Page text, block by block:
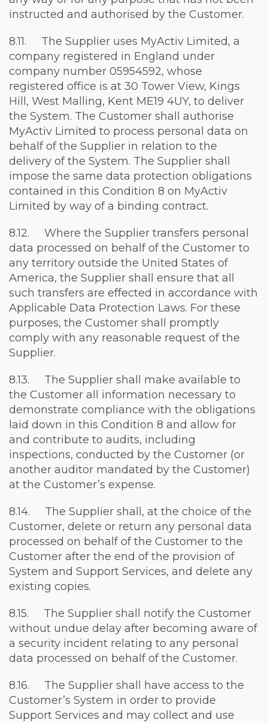
instructed and authorised by the Customer.
8.11. The Supplier uses MyActiv Limited, a
company registered in England under
company number 05954592, whose
registered office is at 30 Tower View, Kings
Hill, West Malling, Kent ME19 4UY, to deliver
the System. The Customer shall authorise
MyActiv Limited to process personal data on
behalf of the Supplier in relation to the
delivery of the System. The Supplier shall
impose the same data protection obligations
contained in this Condition 8 on MyActiv
Limited by way of a binding contract.
8.12. Where the Supplier transfers personal
data processed on behalf of the Customer to
any territory outside the United States of
America, the Supplier shall ensure that all
such transfers are effected in accordance with
Applicable Data Protection Laws. For these
purposes, the Customer shall promptly
comply with any reasonable request of the
Supplier.
8.13. The Supplier shall make available to
the Customer all information necessary to
demonstrate compliance with the obligations
laid down in this Condition 8 and allow for
and contribute to audits, including
inspections, conducted by the Customer (or
another auditor mandated by the Customer)
at the Customer’s expense.
8.14. The Supplier shall, at the choice of the
Customer, delete or return any personal data
processed on behalf of the Customer to the
Customer after the end of the provision of
System and Support Services, and delete any
existing copies.
8.15. The Supplier shall notify the Customer
without undue delay after becoming aware of
a security incident relating to any personal
data processed on behalf of the Customer.
8.16. The Supplier shall have access to the
Customer’s System in order to provide
Support Services and may collect and use